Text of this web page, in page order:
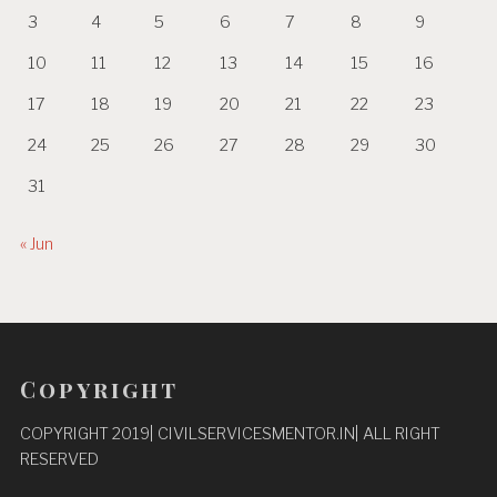
3 4 5 6 7 8 9
10 11 12 13 14 15 16
17 18 19 20 21 22 23
24 25 26 27 28 29 30
31
« Jun
Copyright
COPYRIGHT 2019| CIVILSERVICESMENTOR.IN| ALL RIGHT
RESERVED